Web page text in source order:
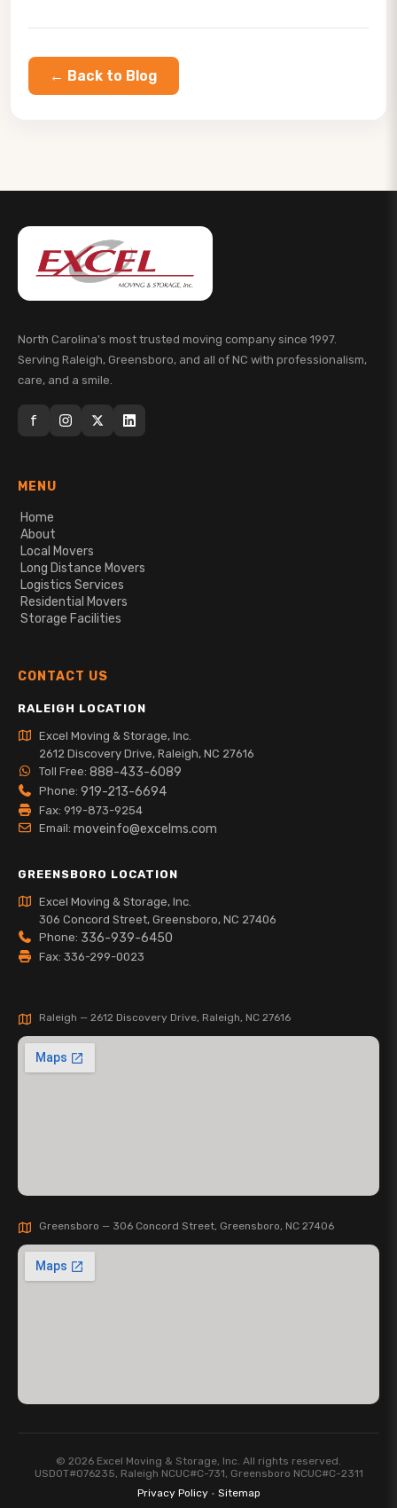
← Back to Blog
North Carolina's most trusted moving company since 1997.
Serving Raleigh, Greensboro, and all of NC with professionalism,
care, and a smile.
f
MENU
Home
About
Local Movers
Long Distance Movers
Logistics Services
Residential Movers
Storage Facilities
CONTACT US
RALEIGH LOCATION
Excel Moving & Storage, Inc.
2612 Discovery Drive, Raleigh, NC 27616
Toll Free: 888-433-6089
Phone: 919-213-6694
Fax: 919-873-9254
Email: moveinfo@excelms.com
GREENSBORO LOCATION
Excel Moving & Storage, Inc.
306 Concord Street, Greensboro, NC 27406
Phone: 336-939-6450
Fax: 336-299-0023
Raleigh — 2612 Discovery Drive, Raleigh, NC 27616
Greensboro — 306 Concord Street, Greensboro, NC 27406
© 2026 Excel Moving & Storage, Inc. All rights reserved.
USDOT#076235, Raleigh NCUC#C-731, Greensboro NCUC#C-2311
Privacy Policy· Sitemap